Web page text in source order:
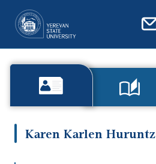
Karen Karlen Huruntz